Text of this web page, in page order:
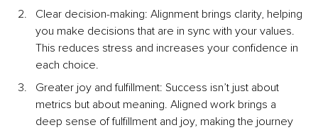
Clear decision-making: Alignment brings clarity, helping
you make decisions that are in sync with your values.
This reduces stress and increases your confidence in
each choice.
Greater joy and fulfillment: Success isn’t just about
metrics but about meaning. Aligned work brings a
deep sense of fulfillment and joy, making the journey